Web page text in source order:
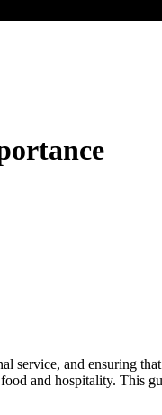
and ensuring
and hospitality. This